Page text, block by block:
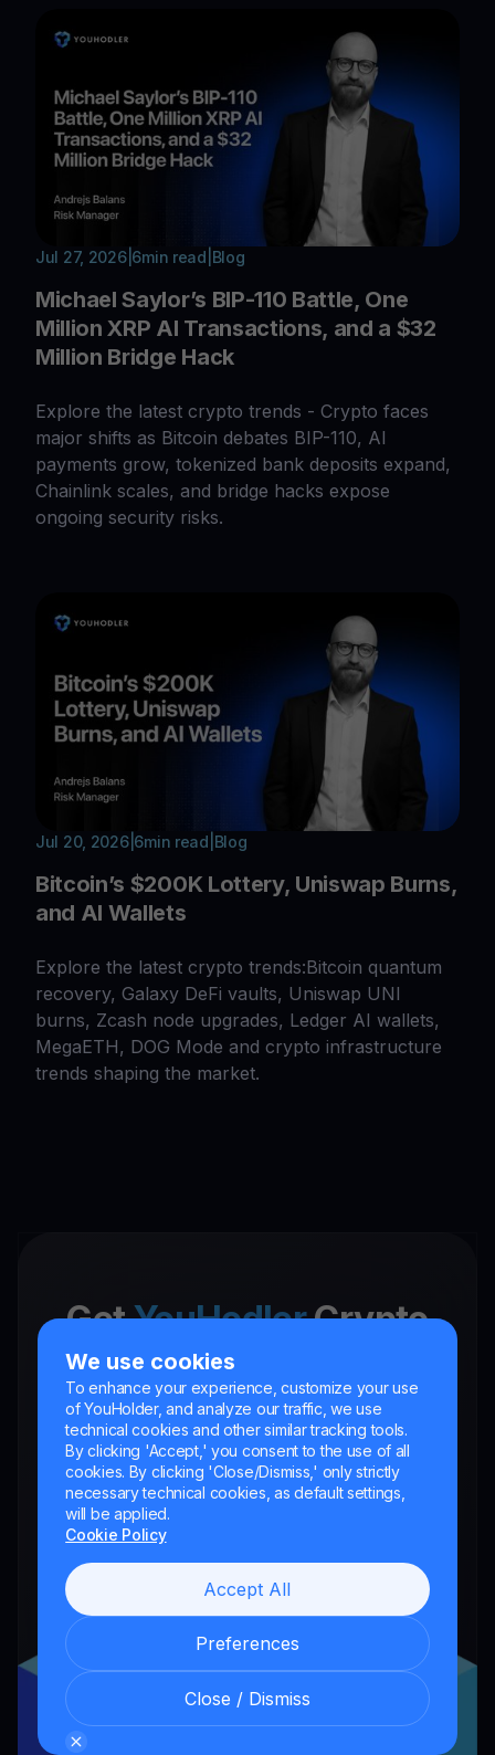
We use cookies
To enhance your experience, customize your use
of YouHolder, and analyze our traffic, we use
technical cookies and other similar tracking tools.
By clicking 'Accept,' you consent to the use of all
cookies. By clicking 'Close/Dismiss,' only strictly
necessary technical cookies, as default settings,
will be applied.
Cookie Policy
Accept All
Preferences
Close / Dismiss
Jul 27, 2026| 6min read Blog
Michael Saylor’s BIP-110 Battle, One
Million XRP AI Transactions, and a $32
Million Bridge Hack
Explore the latest crypto trends - Crypto faces
major shifts as Bitcoin debates BIP-110, AI
payments grow, tokenized bank deposits expand,
Chainlink scales, and bridge hacks expose
ongoing security risks.
Jul 20, 2026| 6min read Blog
Bitcoin’s $200K Lottery, Uniswap Burns,
and AI Wallets
Explore the latest crypto trends:Bitcoin quantum
recovery, Galaxy DeFi vaults, Uniswap UNI
burns, Zcash node upgrades, Ledger AI wallets,
MegaETH, DOG Mode and crypto infrastructure
trends shaping the market.
GetYouHodlerCrypto
Wallet App
Unlock the future of finance with
YouHodler. Trade, invest, and grow your
wealth easily and securely in one app.